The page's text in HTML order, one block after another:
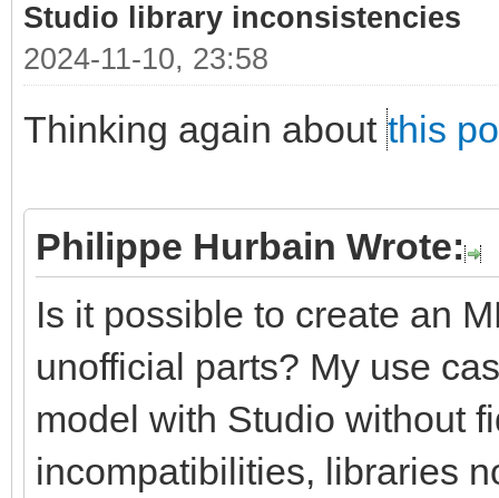
Studio library inconsistencies
2024-11-10, 23:58
Thinking again about this
Philippe Hurbain Wrote:
Is it possible to create an
unofficial parts? My use
model with Studio without
incompatibilities, libraries